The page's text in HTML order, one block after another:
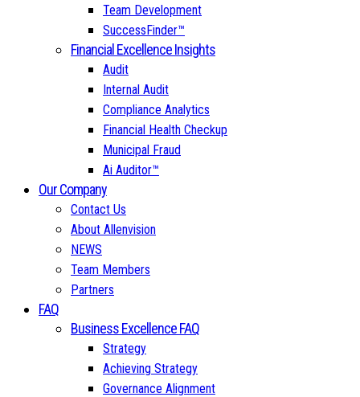
Team Development
SuccessFinder™
Financial Excellence Insights
Audit
Internal Audit
Compliance Analytics
Financial Health Checkup
Municipal Fraud
Ai Auditor™
Our Company
Contact Us
About Allenvision
NEWS
Team Members
Partners
FAQ
Business Excellence FAQ
Strategy
Achieving Strategy
Governance Alignment